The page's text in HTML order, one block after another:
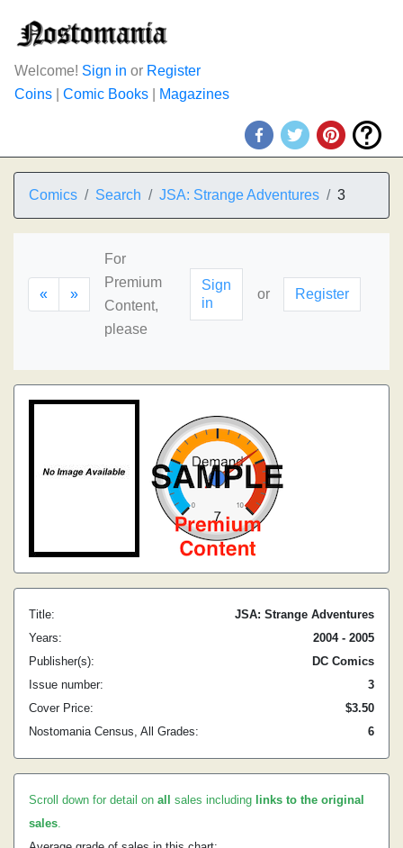
Welcome! Sign in or Register
Coins
Comic Books Magazines
Comics Search JSA: Strange Adventures 3
« »
For
Premium
Content,
please
Sign
in
or Register
Title:
JSA: Strange Adventures
Years:
2004 - 2005
Publisher(s):
DC Comics
Issue number:
3
Cover Price:
$3.50
Nostomania Census, All Grades:
6
Scroll down for detail on all sales including links to the original
sales.